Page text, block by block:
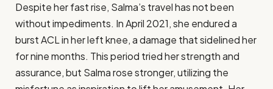
Despite her fast rise, Salma’s travel has not been
without impediments. In April 2021, she endured a
burst ACL in her left knee, a damage that sidelined her
for nine months. This period tried her strength and
assurance, but Salma rose stronger, utilizing the